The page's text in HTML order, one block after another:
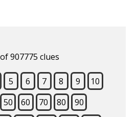
907775 clues
5 6 7 8 9
10
50 60 70 80
90